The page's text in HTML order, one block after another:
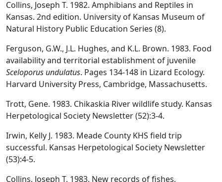
Collins, Joseph T. 1982. Amphibians and Reptiles in
Kansas. 2nd edition. University of Kansas Museum of
Natural History Public Education Series (8).
Ferguson, G.W., J.L. Hughes, and K.L. Brown. 1983. Food
availability and territorial establishment of juvenile
Sceloporus undulatus. Pages 134-148 in Lizard Ecology.
Harvard University Press, Cambridge, Massachusetts.
Trott, Gene. 1983. Chikaskia River wildlife study. Kansas
Herpetological Society Newsletter (52):3-4.
Irwin, Kelly J. 1983. Meade County KHS field trip
successful. Kansas Herpetological Society Newsletter
(53):4-5.
Collins, Joseph T. 1983. New records of fishes,